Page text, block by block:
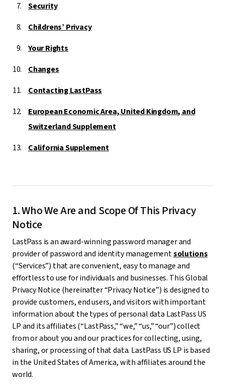
Security
Childrens’ Privacy
Your Rights
Changes
Contacting LastPass
European Economic Area, United Kingdom, and
Switzerland Supplement
California Supplement
1. Who We Are and Scope Of This Privacy
Notice
LastPass is an award-winning password manager and
provider of password and identity managementsolutions
(“Services”) that are convenient, easy to manage and
effortless to use for individuals and businesses. This Global
Privacy Notice (hereinafter “Privacy Notice”) is designed to
provide customers, end users, and visitors with important
information about the types of personal data LastPass US
LP and its affiliates (“LastPass,” “we,” “us,” “our”) collect
from or about you and our practices for collecting, using,
sharing, or processing of that data. LastPass US LP is based
in the United States of America, with affiliates around the
world.